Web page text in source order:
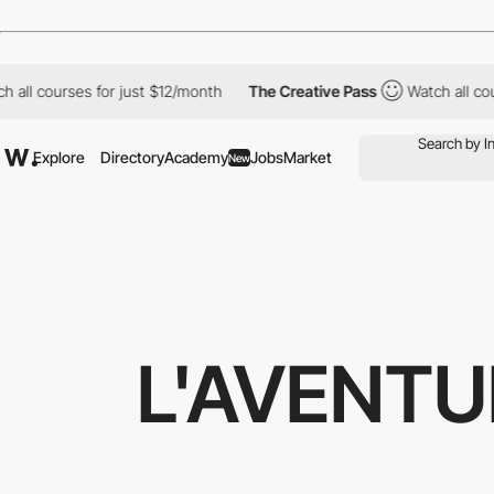
courses for just $12/month The Creative Pass Watch all
Explore DirectoryAcademyNewJobsMarket